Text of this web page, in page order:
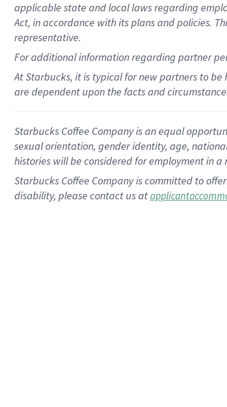
applicable state and local lawsregarding
Act, in accordance withitsplans andpolicies.
representative.
Foradditionalinformation regarding partner
At Starbucks, it is typical for new partners to
are dependent upon the facts and
Starbucks Coffee Company is an equal
sexual orientation, gender identity, age,
histories will be considered for employment in
Starbucks Coffee Company is committed to
disability, please contact us at